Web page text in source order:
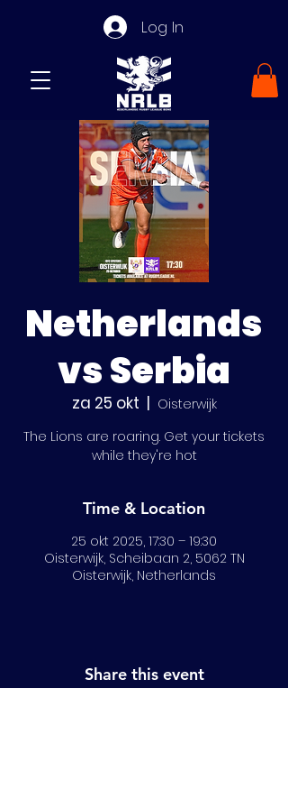
Log In
Netherlands
vs Serbia
za 25 okt
  |
Oisterwijk
The Lions are roaring. Get your tickets
while they're hot
Time & Location
25 okt 2025, 17:30 – 19:30
Oisterwijk, Scheibaan 2, 5062 TN
Oisterwijk, Netherlands
Share this event